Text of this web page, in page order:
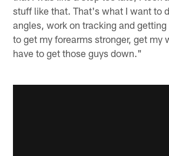
stuff like that. That's what I want to
angles, work on tracking and
to get my forearms stronger, get my
have to get those guys down."